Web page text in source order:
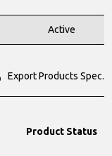
Active
Active
Active
Active
Active
Export Products Spec.
Product Status